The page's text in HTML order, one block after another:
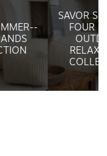
SAVOR
FOUR